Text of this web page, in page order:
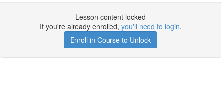
Lesson content locked
If you're already enrolled, you'll need to login.
Enroll in Course to Unlock